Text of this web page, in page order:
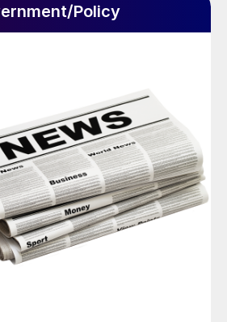
Policy